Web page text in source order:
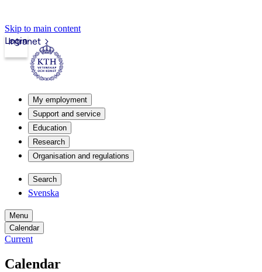
Skip to main content
Intranet
Login
My employment
Support and service
Education
Research
Organisation and regulations
Search
Svenska
Menu
Calendar
Current
Calendar